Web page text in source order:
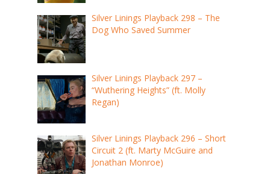
Silver Linings Playback 298 – The
Dog Who Saved Summer
Silver Linings Playback 297 –
“Wuthering Heights” (ft. Molly
Regan)
Silver Linings Playback 296 – Short
Circuit 2 (ft. Marty McGuire and
Jonathan Monroe)